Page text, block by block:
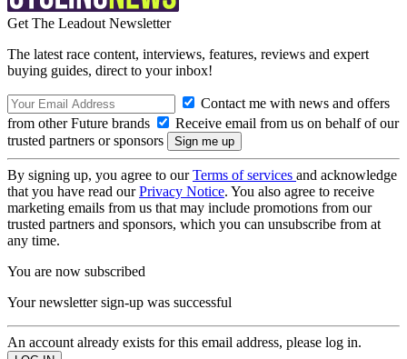
Get The Leadout Newsletter
The latest race content, interviews, features, reviews and expert
buying guides, direct to your inbox!
Contact me with news and offers
from other Future brands
Receive email from us on behalf of our
trusted partners or sponsors
By signing up, you agree to ourTerms of services and acknowledge
that you have read ourPrivacy Notice. You also agree to receive
marketing emails from us that may include promotions from our
trusted partners and sponsors, which you can unsubscribe from at
any time.
You are now subscribed
Your newsletter sign-up was successful
An account already exists for this email address, please log in.